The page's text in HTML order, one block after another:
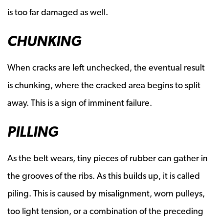
is too far damaged as well.
CHUNKING
When cracks are left unchecked, the eventual result
is chunking, where the cracked area begins to split
away. This is a sign of imminent failure.
PILLING
As the belt wears, tiny pieces of rubber can gather in
the grooves of the ribs. As this builds up, it is called
piling. This is caused by misalignment, worn pulleys,
too light tension, or a combination of the preceding